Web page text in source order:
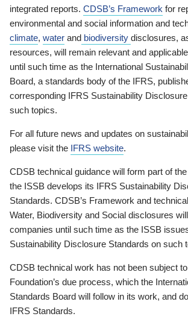
integrated reports. CDSB’s Framework for
environmental and social information and
climate, water and biodiversity disclosures,
resources, will remain relevant and
until such time as the International
Board, a standards body of the IFRS,
corresponding IFRS Sustainability
such topics.
For all future news and updates on
please visit the IFRS website.
CDSB technical guidance will form part of
the ISSB develops its IFRS Sustainability
Standards. CDSB’s Framework and
Water, Biodiversity and Social disclosures
companies until such time as the ISSB
Sustainability Disclosure Standards on such
CDSB technical work has not been subject
Foundation’s due process, which the
Standards Board will follow in its work, and
IFRS Standards.